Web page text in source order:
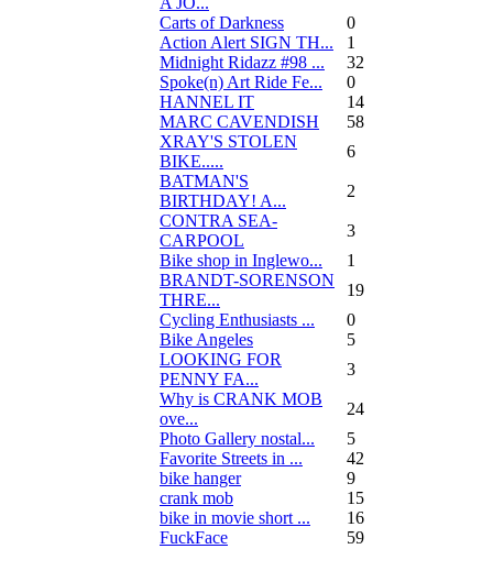
Carts of Darkness
0
Action Alert SIGN TH...
1
Midnight Ridazz #98 ...
32
Spoke(n) Art Ride Fe...
0
HANNEL IT
14
MARC CAVENDISH
58
XRAY'S STOLEN
BIKE.....
6
BATMAN'S
BIRTHDAY! A...
2
CONTRA SEA-
CARPOOL
3
Bike shop in Inglewo...
1
BRANDT-SORENSON
THRE...
19
Cycling Enthusiasts ...
0
Bike Angeles
5
LOOKING FOR
PENNY FA...
3
Why is CRANK MOB
ove...
24
Photo Gallery nostal...
5
Favorite Streets in ...
42
bike hanger
9
crank mob
15
bike in movie short ...
16
FuckFace
59